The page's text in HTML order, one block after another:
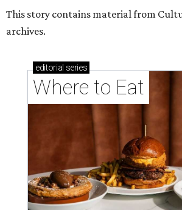
These Houston restaurants are
More than 30 Houston restaurants
memorable Mother's Day meals
Running list of Houston restaurants